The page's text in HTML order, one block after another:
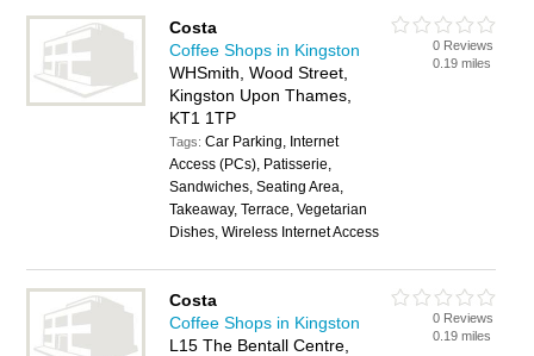
Costa
Coffee Shops in Kingston
WHSmith, Wood Street,
Kingston Upon Thames,
KT1 1TP
Tags:Car Parking, Internet
Access (PCs), Patisserie,
Sandwiches, Seating Area,
Takeaway, Terrace, Vegetarian
Dishes, Wireless Internet Access
0 Reviews
0.19 miles
Costa
Coffee Shops in Kingston
L15 The Bentall Centre,
0 Reviews
0.19 miles